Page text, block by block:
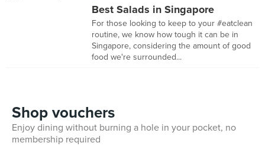
Best Salads in Singapore
For those looking to keep to your #eatclean
routine, we know how tough it can be in
Singapore, considering the amount of good
food we're surrounded...
Shop vouchers
Enjoy dining without burning a hole in your pocket, no
membership required